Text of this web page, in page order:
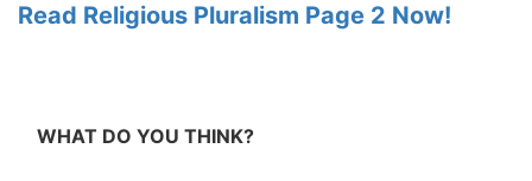
Read Religious Pluralism Page 2 Now!
WHAT DO YOU THINK?